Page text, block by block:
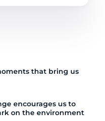
that bring us
encourages us to
on the environment